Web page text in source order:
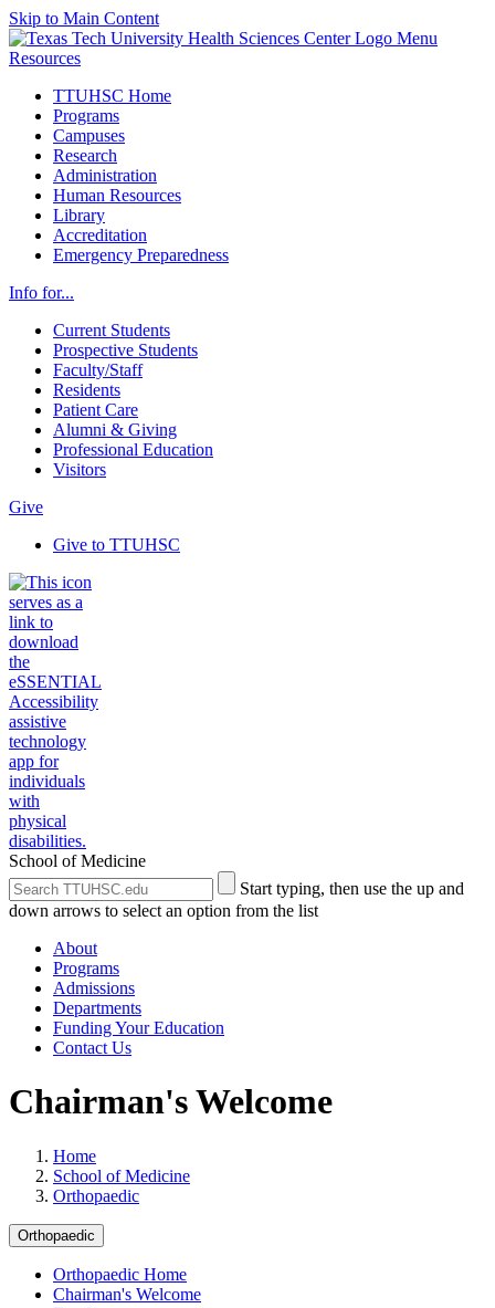
Skip to Main Content
Menu
Resources
TTUHSC Home
Programs
Campuses
Research
Administration
Human Resources
Library
Accreditation
Emergency Preparedness
Info for...
Current Students
Prospective Students
Faculty/Staff
Residents
Patient Care
Alumni & Giving
Professional Education
Visitors
Give
Give to TTUHSC
School of Medicine
Search
the
Site
Submit
Site
Search
Start typing, then use the up and
down arrows to select an option from the list
About
Programs
Admissions
Departments
Funding Your Education
Contact Us
Chairman's Welcome
Home
School of Medicine
Orthopaedic
Orthopaedic
Orthopaedic Home
Chairman's Welcome